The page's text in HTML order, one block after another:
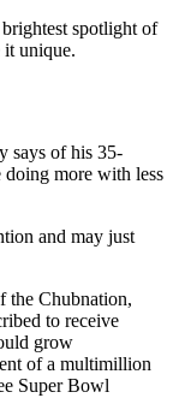
spotlight of
it unique.
says of his 35-
doing more with less
and may just
the Chubnation,
to receive
grow
of a multimillion
Super Bowl